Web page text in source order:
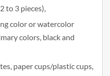
to 3 pieces),
color or watercolor
colors, black and
paper cups/plastic cups,